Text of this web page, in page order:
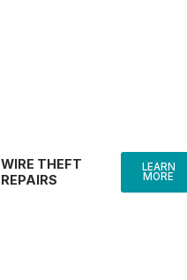
WIRE THEFT
REPAIRS
LEARN
MORE